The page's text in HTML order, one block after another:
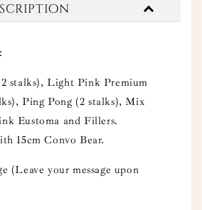
stalks), Light Pink Premium
Ping Pong (2 stalks), Mix
Eustoma and Fillers.
15cm Convo Bear.
(Leave your message upon